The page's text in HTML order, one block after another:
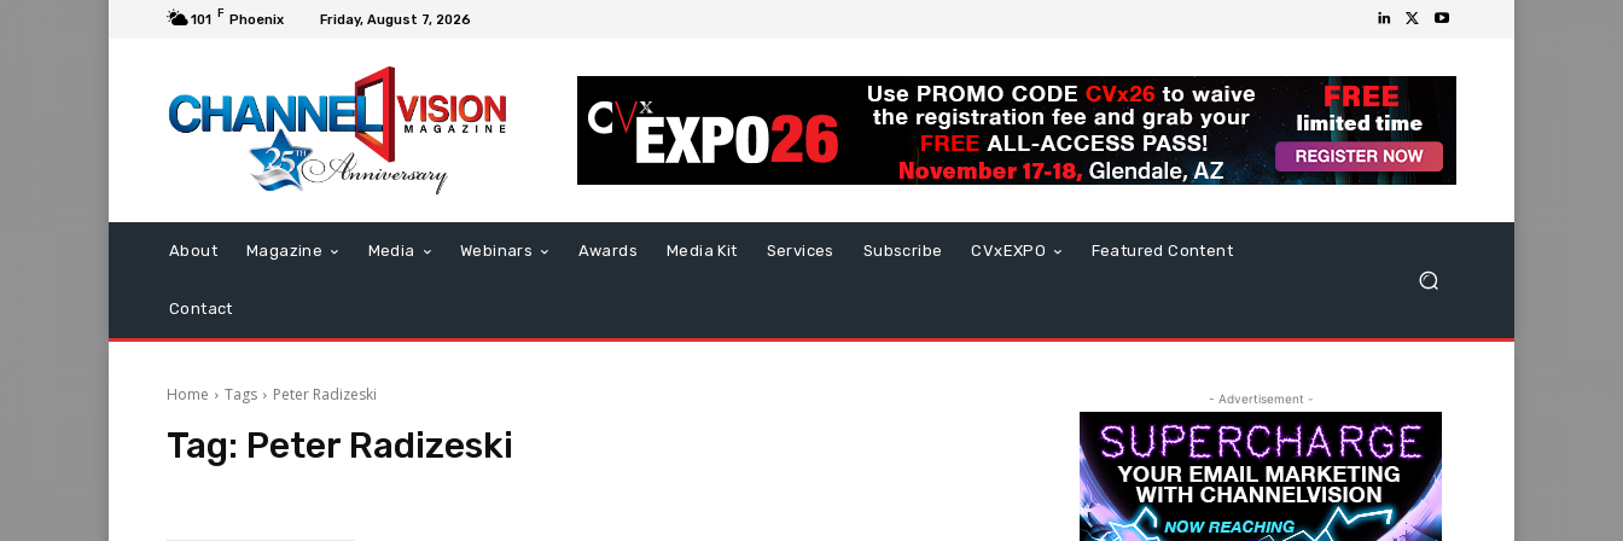
101 F Phoenix Friday, August 7, 2026
About Magazine Media Webinars Awards Media Kit Services Subscribe CVxEXPO Featured Content
Contact
Home Tags Peter Radizeski
Tag: Peter Radizeski
- Advertisement -